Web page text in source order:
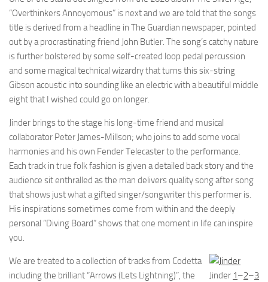
“Overthinkers Annoyomous” is next and we are told that the songs
title is derived from a headline in The Guardian newspaper, pointed
out by a procrastinating friend John Butler. The song’s catchy nature
is further bolstered by some self-created loop pedal percussion
and some magical technical wizardry that turns this six-string
Gibson acoustic into sounding like an electric with a beautiful middle
eight that I wished could go on longer.
Jinder brings to the stage his long-time friend and musical
collaborator Peter James-Millson; who joins to add some vocal
harmonies and his own Fender Telecaster to the performance.
Each track in true folk fashion is given a detailed back story and the
audience sit enthralled as the man delivers quality song after song
that shows just what a gifted singer/songwriter this performer is.
His inspirations sometimes come from within and the deeply
personal “Diving Board” shows that one moment in life can inspire
you.
Jinder 1–2–3
We are treated to a collection of tracks from Codetta
including the brilliant “Arrows (Lets Lightning)”, the